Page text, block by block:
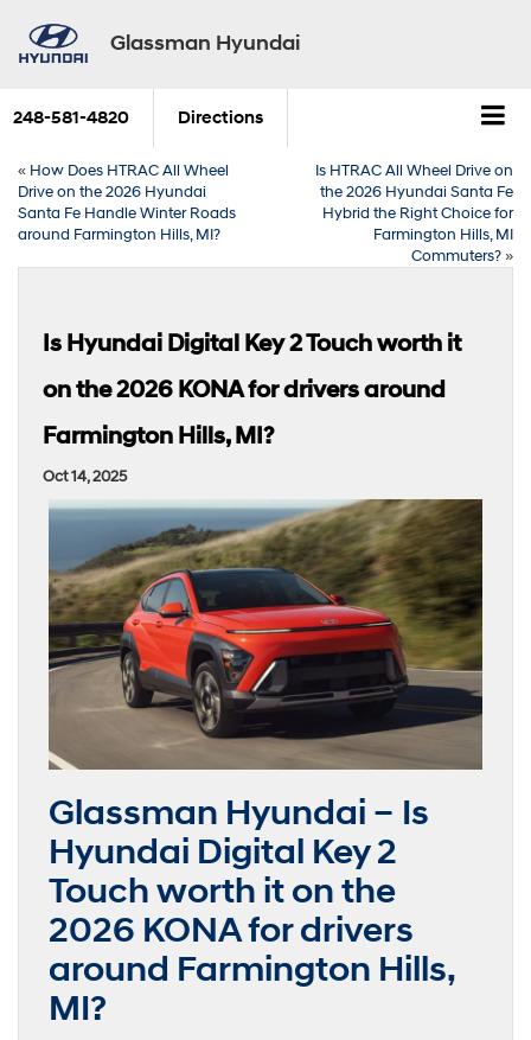
Glassman Hyundai
248-581-4820 Directions
« How Does HTRAC All Wheel
Drive on the 2026 Hyundai
Santa Fe Handle Winter Roads
around Farmington Hills, MI?
Is HTRAC All Wheel Drive on
the 2026 Hyundai Santa Fe
Hybrid the Right Choice for
Farmington Hills, MI
Commuters?»
Is Hyundai Digital Key 2 Touch worth it
on the 2026 KONA for drivers around
Farmington Hills, MI?
Oct 14, 2025
Glassman Hyundai – Is
Hyundai Digital Key 2
Touch worth it on the
2026 KONA for drivers
around Farmington Hills,
MI?